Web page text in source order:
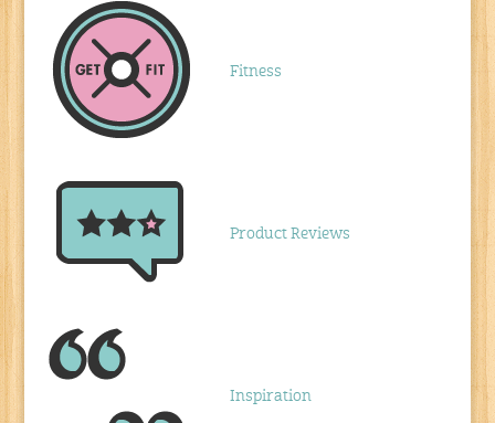
Fitness
Product Reviews
Inspiration